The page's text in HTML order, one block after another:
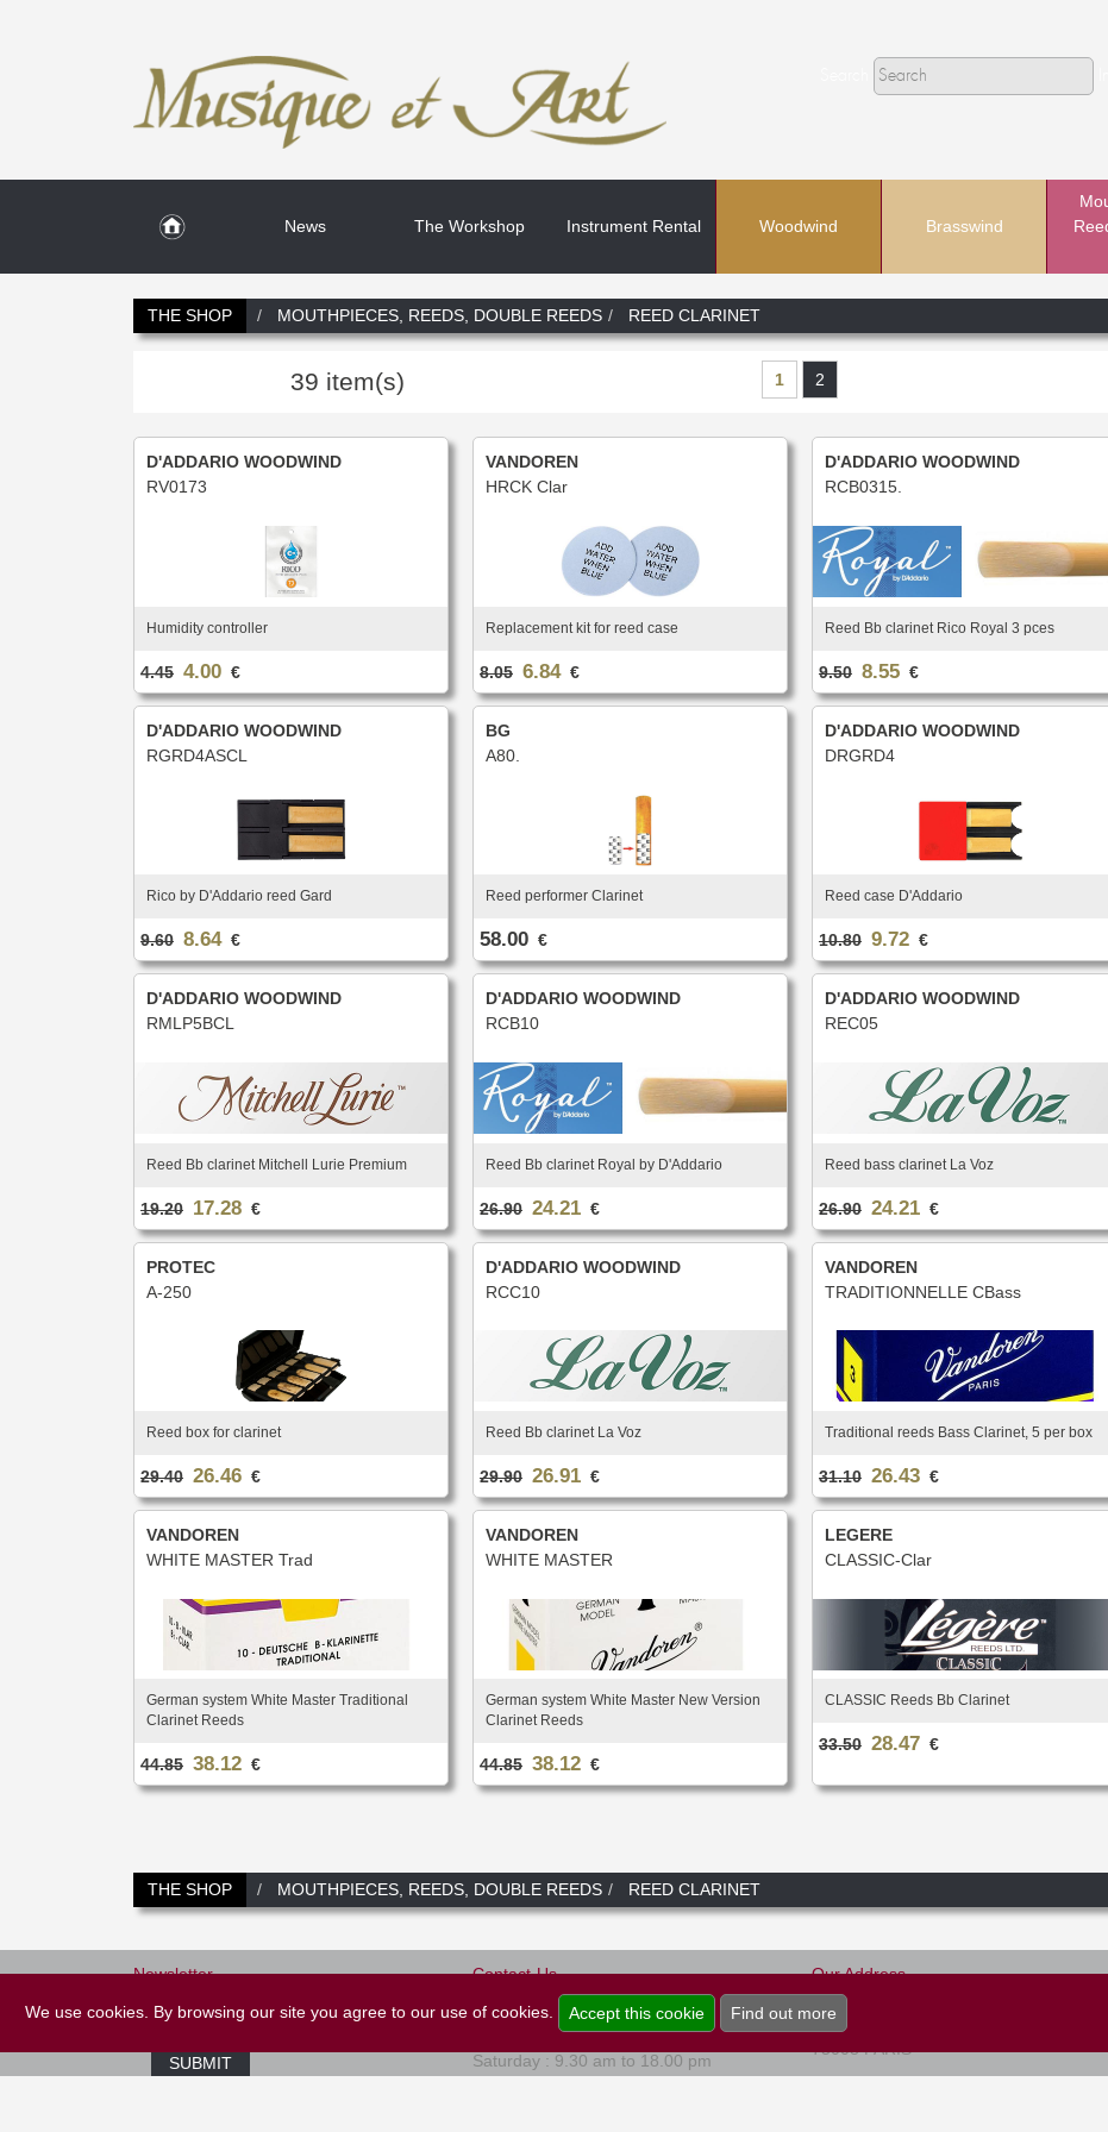
News The Workshop Instrument Rental Woodwind Brasswind
Search
THE SHOP MOUTHPIECES, REEDS, DOUBLE REEDS REED CLARINET
39 item(s) 1 2
D'ADDARIO WOODWIND
RV0173
Humidity controller
4.45 4.00 €
VANDOREN
HRCK Clar
Replacement kit for reed case
8.05 6.84 €
D'ADDARIO WOODWIND
RCB0315.
Reed Bb clarinet Rico Royal 3 pces
9.50 8.55 €
D'ADDARIO WOODWIND
RGRD4ASCL
Rico by D'Addario reed Gard
9.60 8.64 €
BG
A80.
Reed performer Clarinet
58.00 €
D'ADDARIO WOODWIND
DRGRD4
Reed case D'Addario
10.80 9.72 €
D'ADDARIO WOODWIND
RMLP5BCL
Reed Bb clarinet Mitchell Lurie Premium
19.20 17.28 €
D'ADDARIO WOODWIND
RCB10
Reed Bb clarinet Royal by D'Addario
26.90 24.21 €
D'ADDARIO WOODWIND
REC05
Reed bass clarinet La Voz
26.90 24.21 €
PROTEC
A-250
Reed box for clarinet
29.40 26.46 €
D'ADDARIO WOODWIND
RCC10
Reed Bb clarinet La Voz
29.90 26.91 €
VANDOREN
TRADITIONNELLE CBass
Traditional reeds Bass Clarinet, 5 per box
31.10 26.43 €
VANDOREN
WHITE MASTER Trad
German system White Master Traditional
Clarinet Reeds
44.85 38.12 €
VANDOREN
WHITE MASTER
German system White Master New Version
Clarinet Reeds
44.85 38.12 €
LEGERE
CLASSIC-Clar
CLASSIC Reeds Bb Clarinet
33.50 28.47 €
THE SHOP MOUTHPIECES, REEDS, DOUBLE REEDS REED CLARINET
We use cookies. By browsing our site you agree to our use of cookies. Accept this cookie Find out more
Newsletter
E-mail *
SUBMIT
Contact-Us
+33 (0)1.45.22.16.80
Tuesday to Friday : 9.30 am to 18.00 pm
Saturday : 9.30 am to 18.00 pm
Our Address
Musique et Art
47, rue de Rome
75008 PARIS